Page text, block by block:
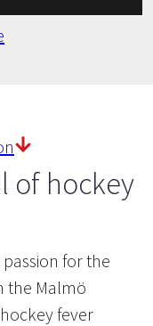
of hockey
for the
the Malmö
fever